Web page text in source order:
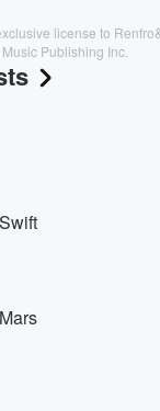
license to
Publishing Inc.